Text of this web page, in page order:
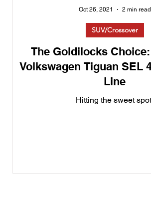
The Goldilocks Choice:
Volkswagen Tiguan SEL
Line
Hitting the sweet
SUV/Crossover
Oct 26, 2021 2 min read